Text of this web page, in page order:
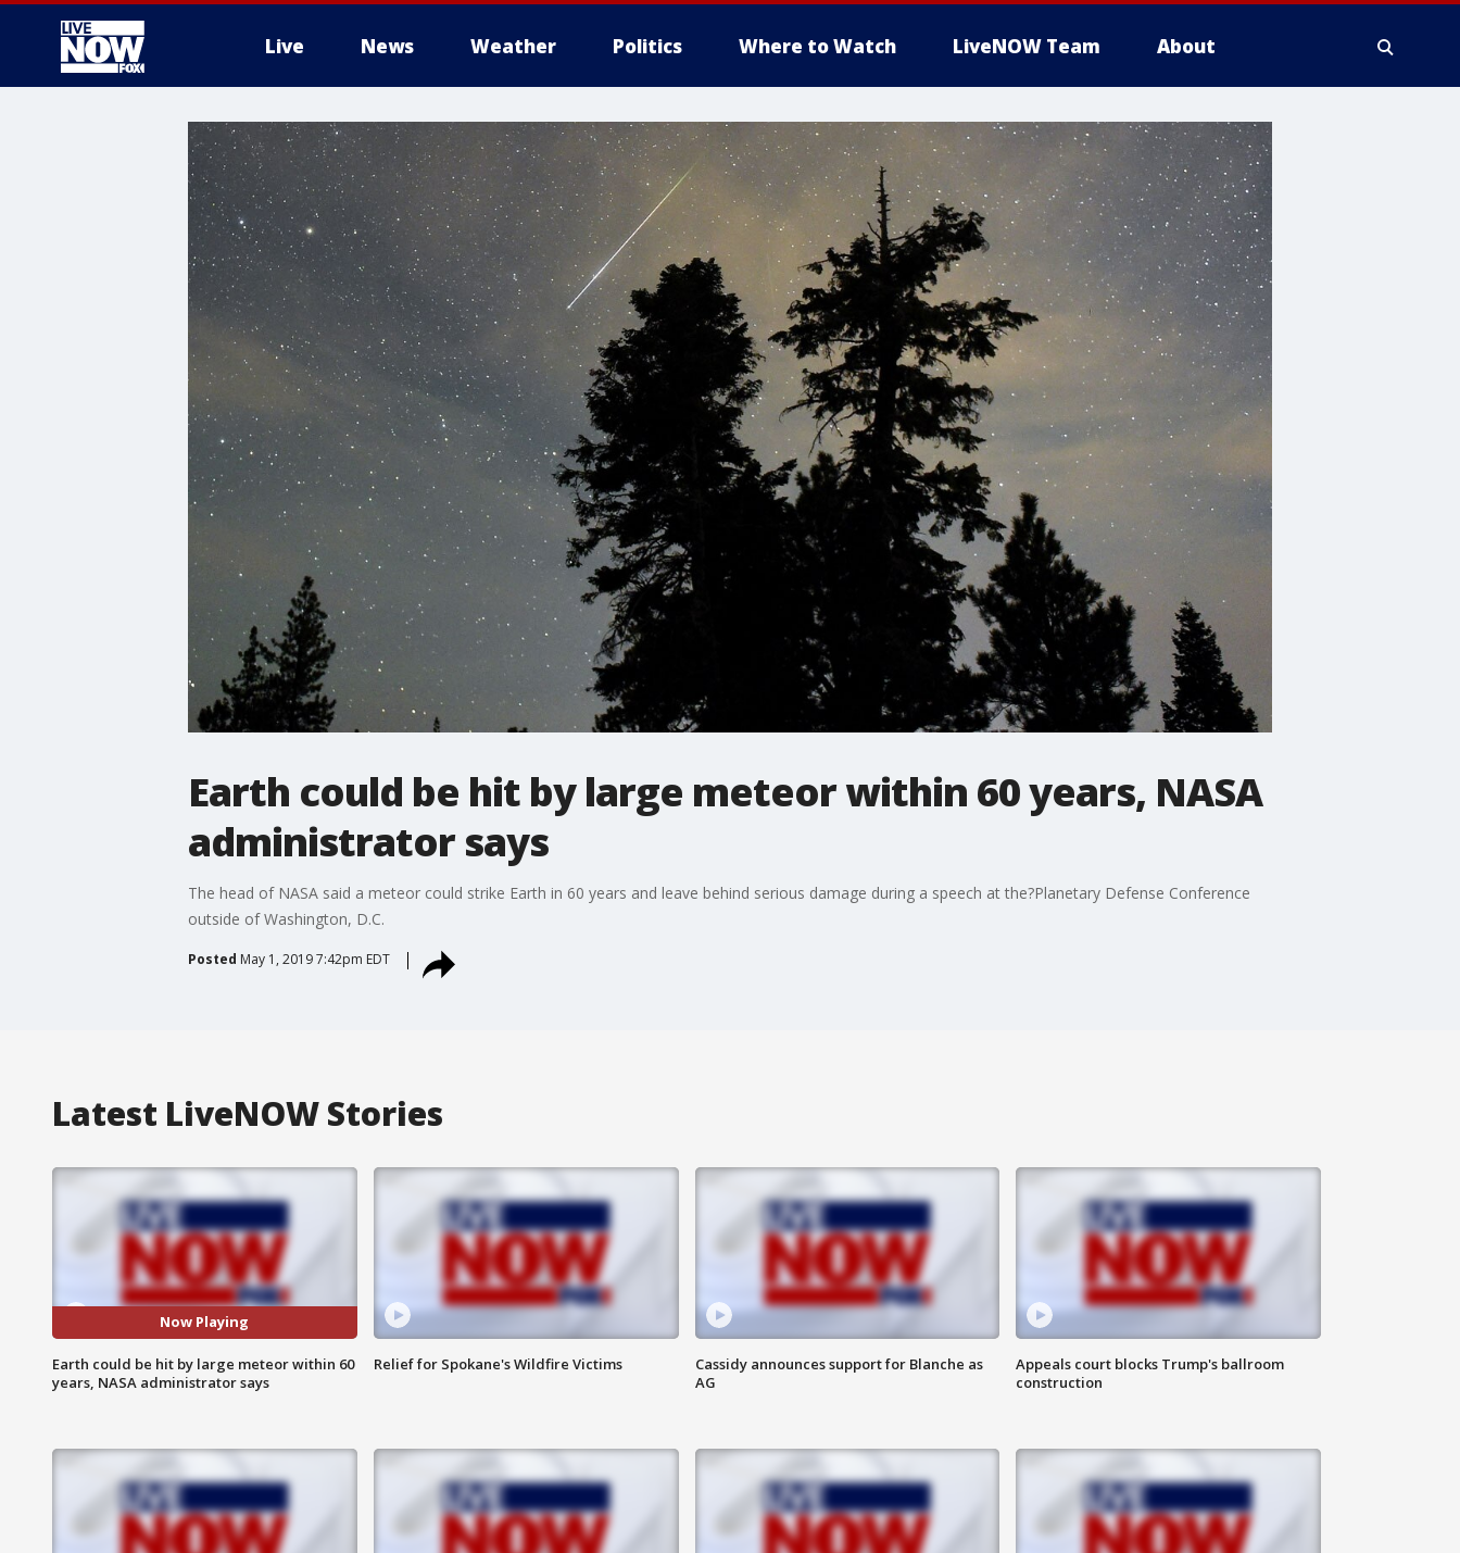
Live News Weather Politics Where to Watch LiveNOW Team About
More
Earth could be hit by large meteor within 60 years, NASA
administrator says
The head of NASA said a meteor could strike Earth in 60 years and leave behind serious damage during a speech at the?Planetary Defense Conference
outside of Washington, D.C.
Posted May 1, 2019 7:42pm EDT
Latest LiveNOW Stories
Now Playing
Earth could be hit by large meteor within 60
years, NASA administrator says
Relief for Spokane's Wildfire Victims
Cassidy announces support for Blanche as
AG
Appeals court blocks Trump's ballroom
construction